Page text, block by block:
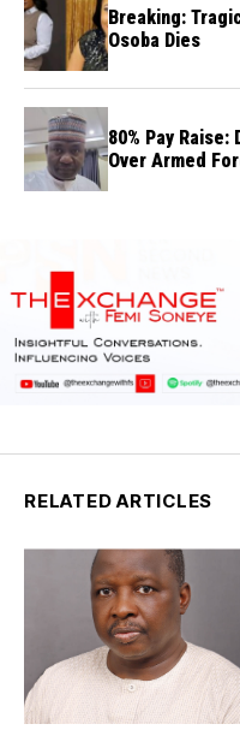
Breaking:
Osoba Dies
80% Pay
Over Armed
RELATED ARTICLES